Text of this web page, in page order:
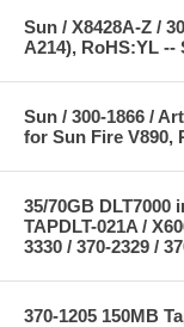
Sun / X8428A-Z /
A214), RoHS:YL --
Sun / 300-1866 /
for Sun Fire V890,
35/70GB DLT7000
TAPDLT-021A /
3330 / 370-2329 /
370-1205 150MB